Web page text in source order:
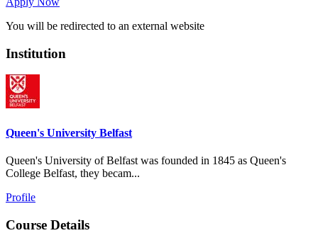
You will be redirected to an external website
Institution
Queen's University Belfast
Queen's University of Belfast was founded in 1845 as Queen's
College Belfast, they becam...
Profile
Course Details